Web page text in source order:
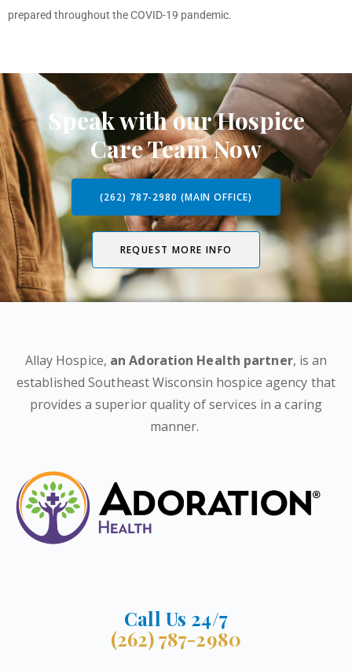
prepared throughout the COVID-19 pandemic.
Speak with our Hospice
Care Team Now
(262) 787-2980 (MAIN OFFICE)
REQUEST MORE INFO
Allay Hospice, an Adoration Health partner, is an
established Southeast Wisconsin hospice agency that
provides a superior quality of services in a caring
manner.
Call Us 24/7
(262) 787-2980